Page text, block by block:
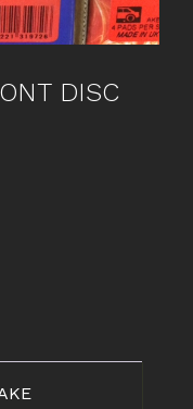
DISC